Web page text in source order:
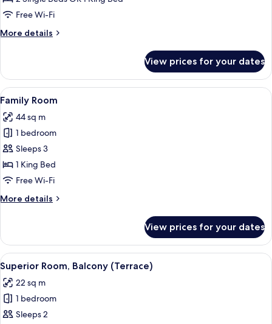
Balcony
Free Wi-Fi
More details
More
Room,
Balcony
View prices for your dates
View
all
photos
for
Family
Room
A modern hotel room with a large
21
Family Room
44 sq m
1 bedroom
Sleeps 3
1 King Bed
Free Wi-Fi
More details
More
Room
View prices for your dates
View
all
photos
for
Superior
A modern hotel room with a large
11
Superior Room, Balcony (Terrace)
22 sq m
1 bedroom
Sleeps 2